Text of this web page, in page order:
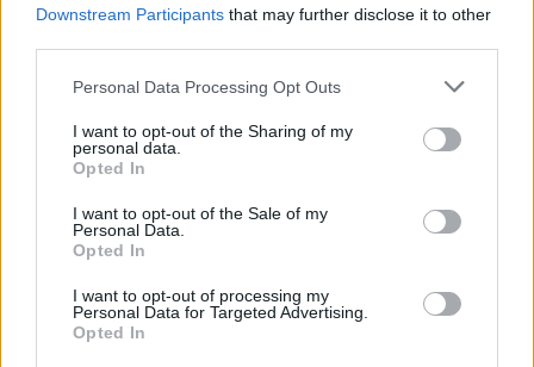
Downstream Participants that may further disclose it to other
Personal Data Processing Opt Outs
I want to opt-out of the Sharing of my
personal data.
Opted In
I want to opt-out of the Sale of my
Personal Data.
Opted In
I want to opt-out of processing my
Personal Data for Targeted Advertising.
Opted In
2023 programme, with many more local and
international acts set to be announced over the
weeks and months ahead. You can also look
Front, Tree Haus, Shift Yard, Way Out There,
Moon River, among others.
Tickets for Another Love Story are available
information.